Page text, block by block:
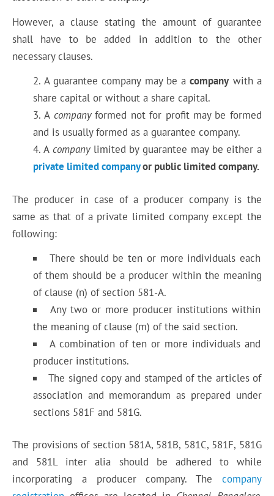
However, a clause stating the amount of guarantee
shall have to be added in addition to the other
necessary clauses.
A guarantee company may be acompany with a
share capital or without a share capital.
A companyformed not for profit may be formed
and is usually formed as a guarantee company.
A companylimited by guarantee may be either a
private limited companyor public limited company.
The producer in case of a producer company is the
same as that of a private limited company except the
following:
There should be ten or more individuals each
of them should be a producer within the meaning
of clause (n) of section 581-A.
Any two or more producer institutions within
the meaning of clause (m) of the said section.
A combination of ten or more individuals and
producer institutions.
The signed copy and stamped of the articles of
association and memorandum as prepared under
sections 581F and 581G.
The provisions of section 581A, 581B, 581C, 581F, 581G
and 581L inter alia should be adhered to while
incorporating a producer company. The company